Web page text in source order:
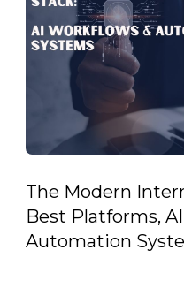
The Modern
Best Platforms,
Automation